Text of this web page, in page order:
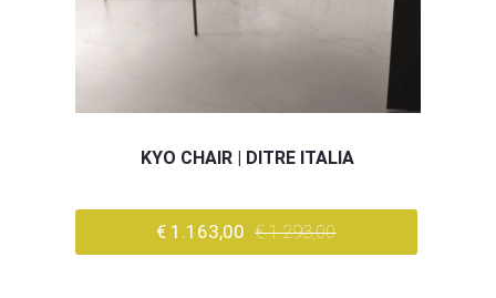
KYO CHAIR | DITRE ITALIA
€ 1.163,00 € 1.293,00